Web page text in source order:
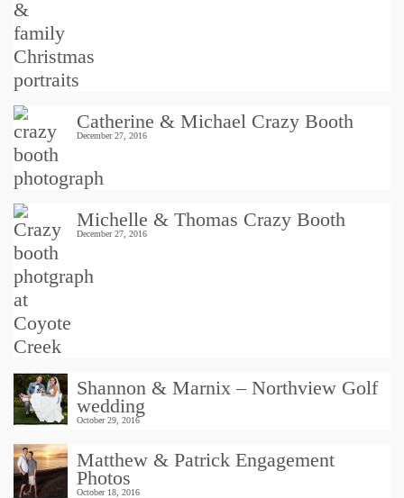
Catherine & Michael Crazy Booth
December 27, 2016
Michelle & Thomas Crazy Booth
December 27, 2016
Shannon & Marnix – Northview Golf
wedding
October 29, 2016
Matthew & Patrick Engagement
Photos
October 18, 2016